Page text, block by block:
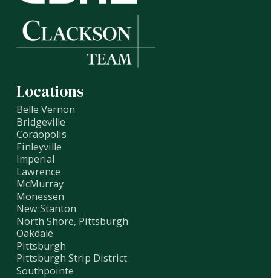
Locations
Belle Vernon
Bridgeville
Coraopolis
Finleyville
Imperial
Lawrence
McMurray
Monessen
New Stanton
North Shore, Pittsburgh
Oakdale
Pittsburgh
Pittsburgh Strip District
Southpointe